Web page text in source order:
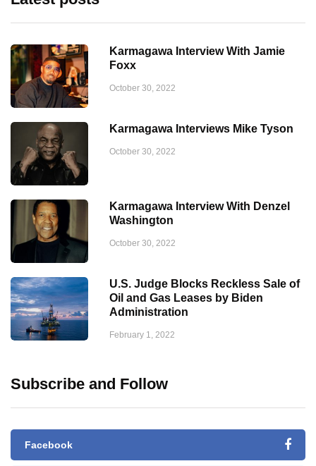
Karmagawa Interview With Jamie
Foxx
October 30, 2022
Karmagawa Interviews Mike Tyson
October 30, 2022
Karmagawa Interview With Denzel
Washington
October 30, 2022
U.S. Judge Blocks Reckless Sale of
Oil and Gas Leases by Biden
Administration
February 1, 2022
Subscribe and Follow
Facebook